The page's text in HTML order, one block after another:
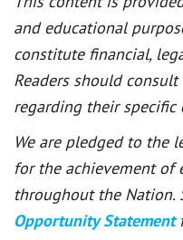
and educational
constitute financial,
Readers should
regarding their specific
We are pledged to the
for the achievement
throughout the Nation.
Opportunity Statement